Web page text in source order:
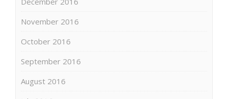
November 2016
October 2016
September 2016
August 2016